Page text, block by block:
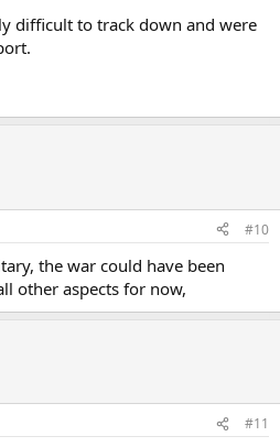
difficult to track down and were
#10
the war could have been
other aspects for now,
#11